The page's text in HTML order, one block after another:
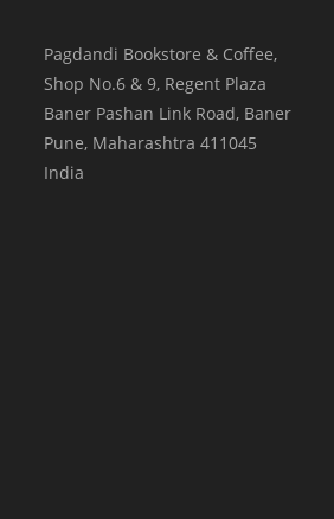
Pagdandi Bookstore & Coffee,
Shop No.6 & 9, Regent Plaza
Baner Pashan Link Road, Baner
Pune, Maharashtra 411045
India